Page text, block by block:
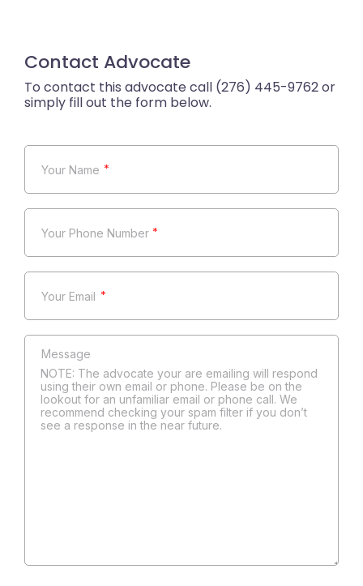
Contact Advocate
*
*
*
NOTE: The advocate your are emailing will respond
using their own email or phone. Please be on the
lookout for an unfamiliar email or phone call. We
recommend checking your spam filter if you don’t
see a response in the near future.